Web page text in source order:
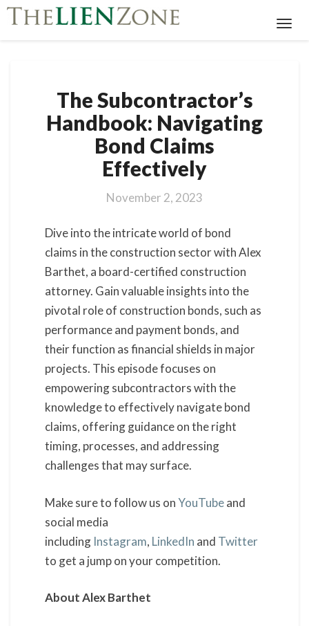
Subcontractor’s
Handbook:
Navigating
Bond
Claims
Effectively
The Subcontractor’s
Handbook: Navigating
Bond Claims
Effectively
November 2, 2023
Dive into the intricate world of bond
claims in the construction sector with Alex
Barthet, a board-certified construction
attorney. Gain valuable insights into the
pivotal role of construction bonds, such as
performance and payment bonds, and
their function as financial shields in major
projects. This episode focuses on
empowering subcontractors with the
knowledge to effectively navigate bond
claims, offering guidance on the right
timing, processes, and addressing
challenges that may surface.
Make sure to follow us onYouTubeand
social media
including Instagram, LinkedIn and Twitter
to get a jump on your competition.
About Alex Barthet